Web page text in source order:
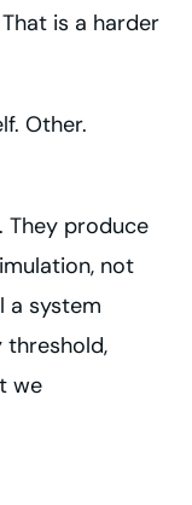
is a harder
Other.
They produce
not
a system
threshold,
we